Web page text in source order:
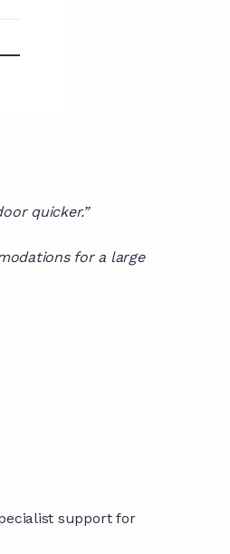
quicker.”
for a large
support for